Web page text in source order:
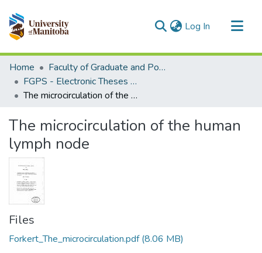
Log In (current)
Communities & Collections
All of MSpace
Statistics
Home
Faculty of Graduate and Postdoctoral Studies (Electronic Theses and Practica)
FGPS - Electronic Theses and Practica
The microcirculation of the human lymph node
The microcirculation of the human
lymph node
Files
Forkert_The_microcirculation.pdf(8.06 MB)